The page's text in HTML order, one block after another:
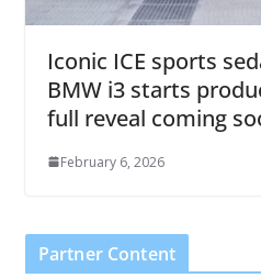
Iconic ICE sports
BMW i3 starts
full reveal coming
February 6, 2026
Partner Content